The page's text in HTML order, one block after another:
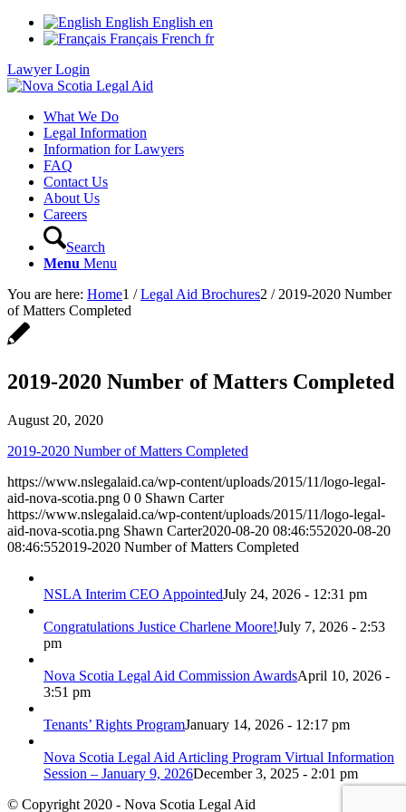
English English en
Français French fr
Lawyer Login
What We Do
Legal Information
Information for Lawyers
FAQ
Contact Us
About Us
Careers
Search
Menu Menu
You are here: Home1 / Legal Aid Brochures2 / 2019-2020 Number
of Matters Completed
2019-2020 Number of Matters Completed
August 20, 2020
2019-2020 Number of Matters Completed
https://www.nslegalaid.ca/wp-content/uploads/2015/11/logo-legal-
aid-nova-scotia.png 0 0 Shawn Carter
https://www.nslegalaid.ca/wp-content/uploads/2015/11/logo-legal-
aid-nova-scotia.png Shawn Carter2020-08-20 08:46:552020-08-20
08:46:552019-2020 Number of Matters Completed
NSLA Interim CEO AppointedJuly 24, 2026 - 12:31 pm
Congratulations Justice Charlene Moore!July 7, 2026 - 2:53
pm
Nova Scotia Legal Aid Commission AwardsApril 10, 2026 -
3:51 pm
Tenants’ Rights ProgramJanuary 14, 2026 - 12:17 pm
Nova Scotia Legal Aid Articling Program Virtual Information
Session – January 9, 2026December 3, 2025 - 2:01 pm
© Copyright 2020 - Nova Scotia Legal Aid